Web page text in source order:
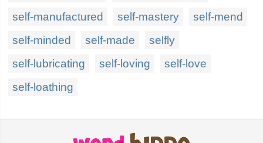
self-manufactured
self-mastery
self-mend
self-minded
self-made
selfly
self-lubricating
self-loving
self-love
self-loathing